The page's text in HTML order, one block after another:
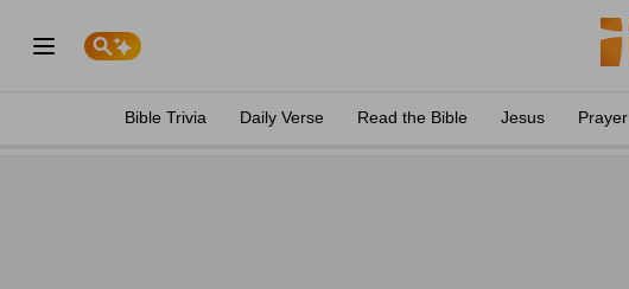
Bible Trivia Daily Verse Read the Bible Jesus Prayer